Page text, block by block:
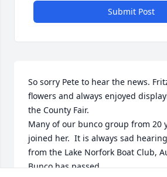
Submit Post
So sorry Pete to hear the news.
flowers and always enjoyed
the County Fair.
Many of our bunco group from 20
joined her.  It is always sad
from the Lake Norfork Boat Club,
Bunco has passed.